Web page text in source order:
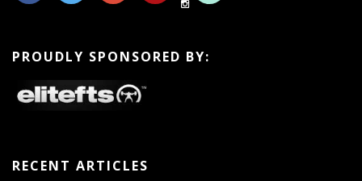
PROUDLY SPONSORED BY:
RECENT ARTICLES